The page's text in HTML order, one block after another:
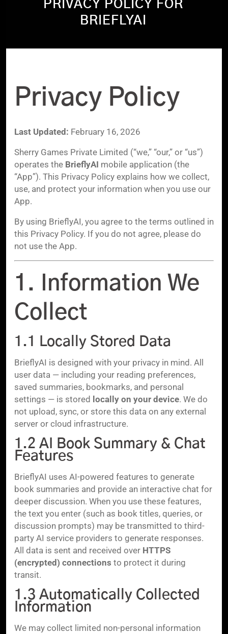
PRIVACY POLICY FOR
BRIEFLYAI
Privacy Policy
Last Updated: February 16, 2026
Sherry Games Private Limited (“we,” “our,” or “us”)
operates the BrieflyAI mobile application (the
“App”). This Privacy Policy explains how we collect,
use, and protect your information when you use our
App.
By using BrieflyAI, you agree to the terms outlined in
this Privacy Policy. If you do not agree, please do
not use the App.
1. Information We
Collect
1.1 Locally Stored Data
BrieflyAI is designed with your privacy in mind. All
user data — including your reading preferences,
saved summaries, bookmarks, and personal
settings — is stored locally on your device. We do
not upload, sync, or store this data on any external
server or cloud infrastructure.
1.2 AI Book Summary & Chat
Features
BrieflyAI uses AI-powered features to generate
book summaries and provide an interactive chat for
deeper discussion. When you use these features,
the text you enter (such as book titles, queries, or
discussion prompts) may be transmitted to third-
party AI service providers to generate responses.
All data is sent and received over HTTPS
(encrypted) connections to protect it during
transit.
1.3 Automatically Collected
Information
We may collect limited non-personal information